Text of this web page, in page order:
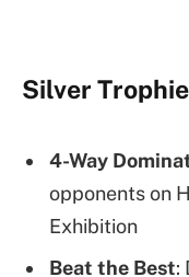
Silver
4-Way
opponents on
Exhibition
Beat the Best: